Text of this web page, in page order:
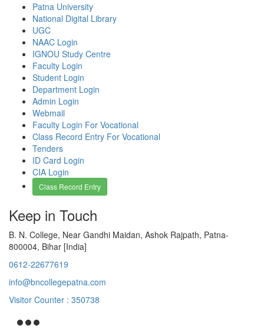
Patna University
National Digital Library
UGC
NAAC Login
IGNOU Study Centre
Faculty Login
Student Login
Department Login
Admin Login
Webmail
Faculty Login For Vocational
Class Record Entry For Vocational
Tenders
ID Card Login
CIA Login
Class Record Entry
Keep in Touch
B. N. College, Near Gandhi Maidan, Ashok Rajpath, Patna-
800004, Bihar [India]
0612-22677619
info@bncollegepatna.com
Visitor Counter : 350738